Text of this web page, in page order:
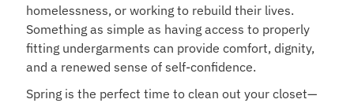
homelessness, or working to rebuild their lives.
Something as simple as having access to properly
fitting undergarments can provide comfort, dignity,
and a renewed sense of self-confidence.
Spring is the perfect time to clean out your closet—